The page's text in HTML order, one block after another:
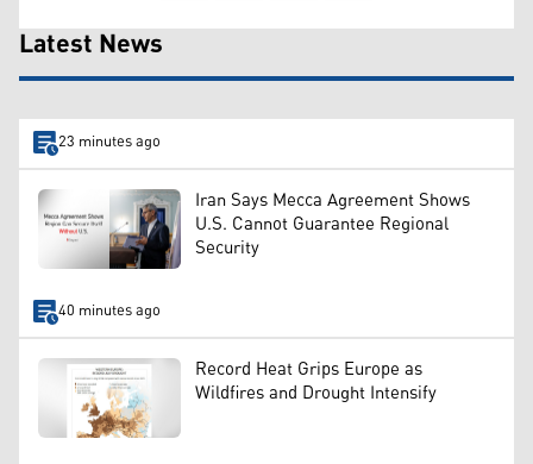
Latest News
23 minutes ago
Iran Says Mecca Agreement Shows
U.S. Cannot Guarantee Regional
Security
40 minutes ago
Record Heat Grips Europe as
Wildfires and Drought Intensify